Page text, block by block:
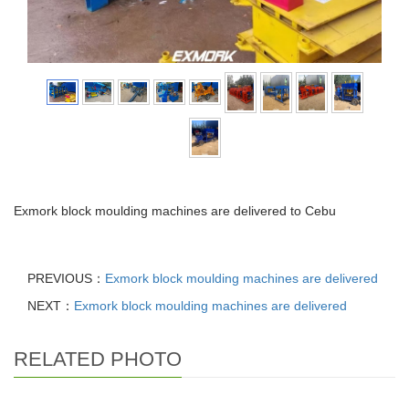
Exmork block moulding machines are delivered to Cebu
PREVIOUS： Exmork block moulding machines are delivered
NEXT： Exmork block moulding machines are delivered
RELATED PHOTO